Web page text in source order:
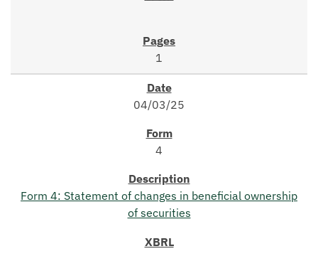
1
04/03/25
4
Form 4: Statement of changes in beneficial ownership
of securities